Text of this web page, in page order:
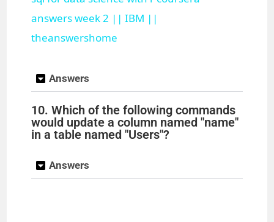
a
V
i
answers week 2 || IBM ||
theanswershome
Answers
10. Which of the following commands
would update a column named "name"
in a table named "Users"?
Answers